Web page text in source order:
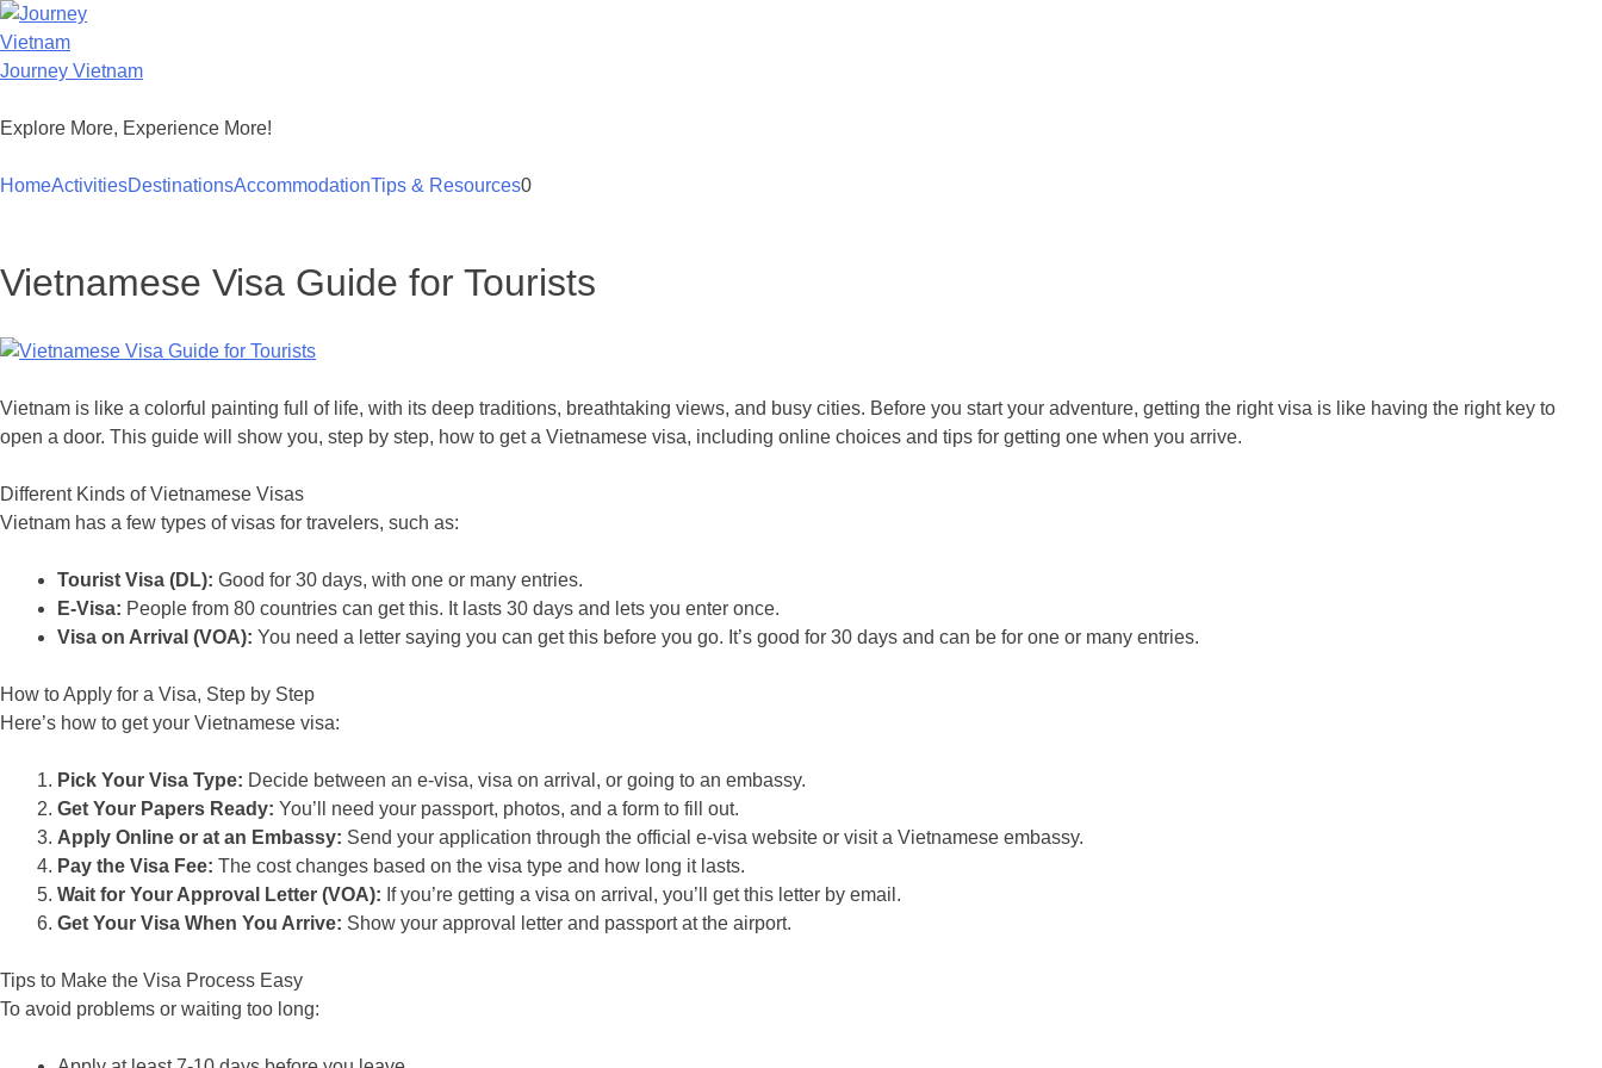
Skip
to
content
Journey Vietnam
Explore More, Experience More!
HomeActivitiesDestinationsAccommodationTips & Resources0
Vietnamese Visa Guide for Tourists
Vietnam is like a colorful painting full of life, with its deep traditions, breathtaking views, and busy cities. Before you start your adventure, getting the right visa is like having the right key to
open a door. This guide will show you, step by step, how to get a Vietnamese visa, including online choices and tips for getting one when you arrive.
Different Kinds of Vietnamese Visas
Vietnam has a few types of visas for travelers, such as:
Tourist Visa (DL): Good for 30 days, with one or many entries.
E-Visa: People from 80 countries can get this. It lasts 30 days and lets you enter once.
Visa on Arrival (VOA): You need a letter saying you can get this before you go. It’s good for 30 days and can be for one or many entries.
How to Apply for a Visa, Step by Step
Here’s how to get your Vietnamese visa:
Pick Your Visa Type: Decide between an e-visa, visa on arrival, or going to an embassy.
Get Your Papers Ready: You’ll need your passport, photos, and a form to fill out.
Apply Online or at an Embassy: Send your application through the official e-visa website or visit a Vietnamese embassy.
Pay the Visa Fee: The cost changes based on the visa type and how long it lasts.
Wait for Your Approval Letter (VOA): If you’re getting a visa on arrival, you’ll get this letter by email.
Get Your Visa When You Arrive: Show your approval letter and passport at the airport.
Tips to Make the Visa Process Easy
To avoid problems or waiting too long: